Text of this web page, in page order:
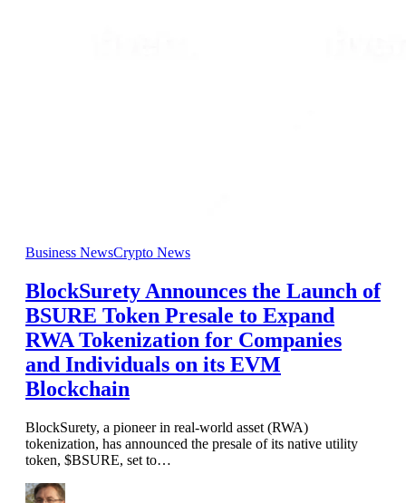
Business NewsCrypto News
BlockSurety Announces the Launch of
BSURE Token Presale to Expand
RWA Tokenization for Companies
and Individuals on its EVM
Blockchain
BlockSurety, a pioneer in real-world asset (RWA)
tokenization, has announced the presale of its native utility
token, $BSURE, set to…